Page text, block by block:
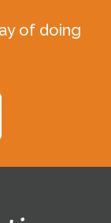
of doing